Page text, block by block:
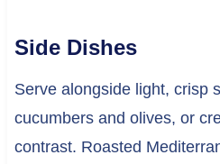
Side Dishes
Serve alongside light, crisp
cucumbers and olives, or
contrast. Roasted